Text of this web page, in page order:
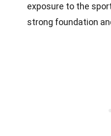
exposure to the
strong foundation